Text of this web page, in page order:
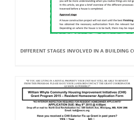
DIFFERENT STAGES INVOLVED IN A BUILDING